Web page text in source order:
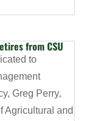
from CSU
to
Greg Perry,
Agricultural and